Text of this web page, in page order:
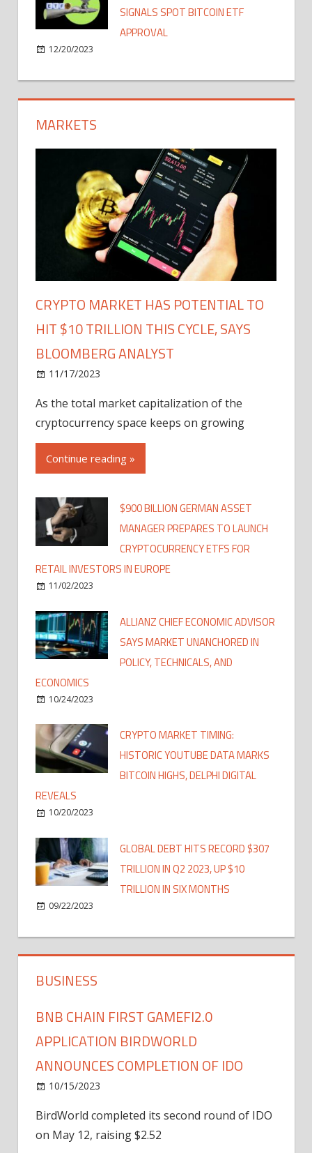
SIGNALS SPOT BITCOIN ETF
APPROVAL
12/20/2023
MARKETS
CRYPTO MARKET HAS POTENTIAL TO
HIT $10 TRILLION THIS CYCLE, SAYS
BLOOMBERG ANALYST
11/17/2023
As the total market capitalization of the
cryptocurrency space keeps on growing
Continue reading »
$900 BILLION GERMAN ASSET
MANAGER PREPARES TO LAUNCH
CRYPTOCURRENCY ETFS FOR
RETAIL INVESTORS IN EUROPE
11/02/2023
ALLIANZ CHIEF ECONOMIC ADVISOR
SAYS MARKET UNANCHORED IN
POLICY, TECHNICALS, AND
ECONOMICS
10/24/2023
CRYPTO MARKET TIMING:
HISTORIC YOUTUBE DATA MARKS
BITCOIN HIGHS, DELPHI DIGITAL
REVEALS
10/20/2023
GLOBAL DEBT HITS RECORD $307
TRILLION IN Q2 2023, UP $10
TRILLION IN SIX MONTHS
09/22/2023
BUSINESS
BNB CHAIN FIRST GAMEFI2.0
APPLICATION BIRDWORLD
ANNOUNCES COMPLETION OF IDO
10/15/2023
BirdWorld completed its second round of IDO
on May 12, raising $2.52